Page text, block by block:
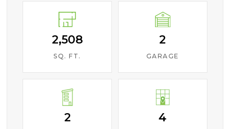
2,508
SQ. FT.
2
GARAGE
2 4